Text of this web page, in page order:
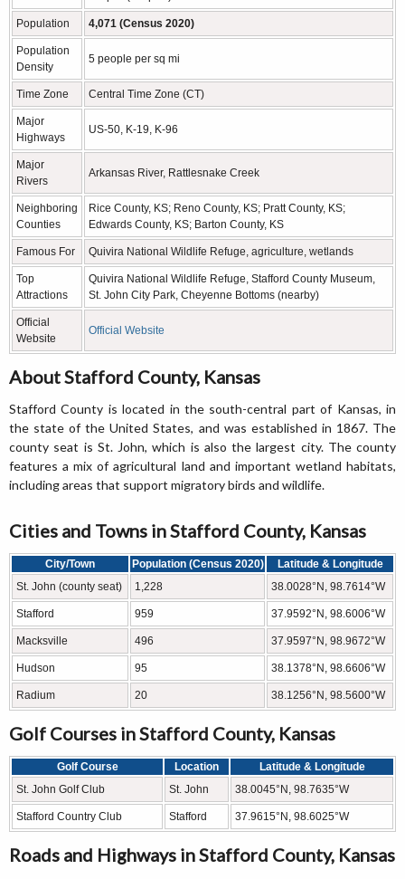
Population 4,071 (Census 2020)
Population
Density
5 people per sq mi
Time Zone Central Time Zone (CT)
Major
Highways
US-50, K-19, K-96
Major
Rivers
Arkansas River, Rattlesnake Creek
Neighboring
Counties
Rice County, KS; Reno County, KS; Pratt County, KS;
Edwards County, KS; Barton County, KS
Famous For Quivira National Wildlife Refuge, agriculture, wetlands
Top
Attractions
Quivira National Wildlife Refuge, Stafford County Museum,
St. John City Park, Cheyenne Bottoms (nearby)
Official
Website
Official Website
About Stafford County, Kansas
Stafford County is located in the south-central part of Kansas, in
the state of the United States, and was established in 1867. The
county seat is St. John, which is also the largest city. The county
features a mix of agricultural land and important wetland habitats,
including areas that support migratory birds and wildlife.
Cities and Towns in Stafford County, Kansas
City/Town Population (Census 2020)
Latitude & Longitude
St. John (county seat)
1,228 38.0028°N, 98.7614°W
Stafford 959 37.9592°N, 98.6006°W
Macksville 496 37.9597°N, 98.9672°W
Hudson 95 38.1378°N, 98.6606°W
Radium 20 38.1256°N, 98.5600°W
Golf Courses in Stafford County, Kansas
Golf Course Location
Latitude & Longitude
St. John Golf Club
St. John 38.0045°N, 98.7635°W
Stafford Country Club Stafford 37.9615°N, 98.6025°W
Roads and Highways in Stafford County, Kansas